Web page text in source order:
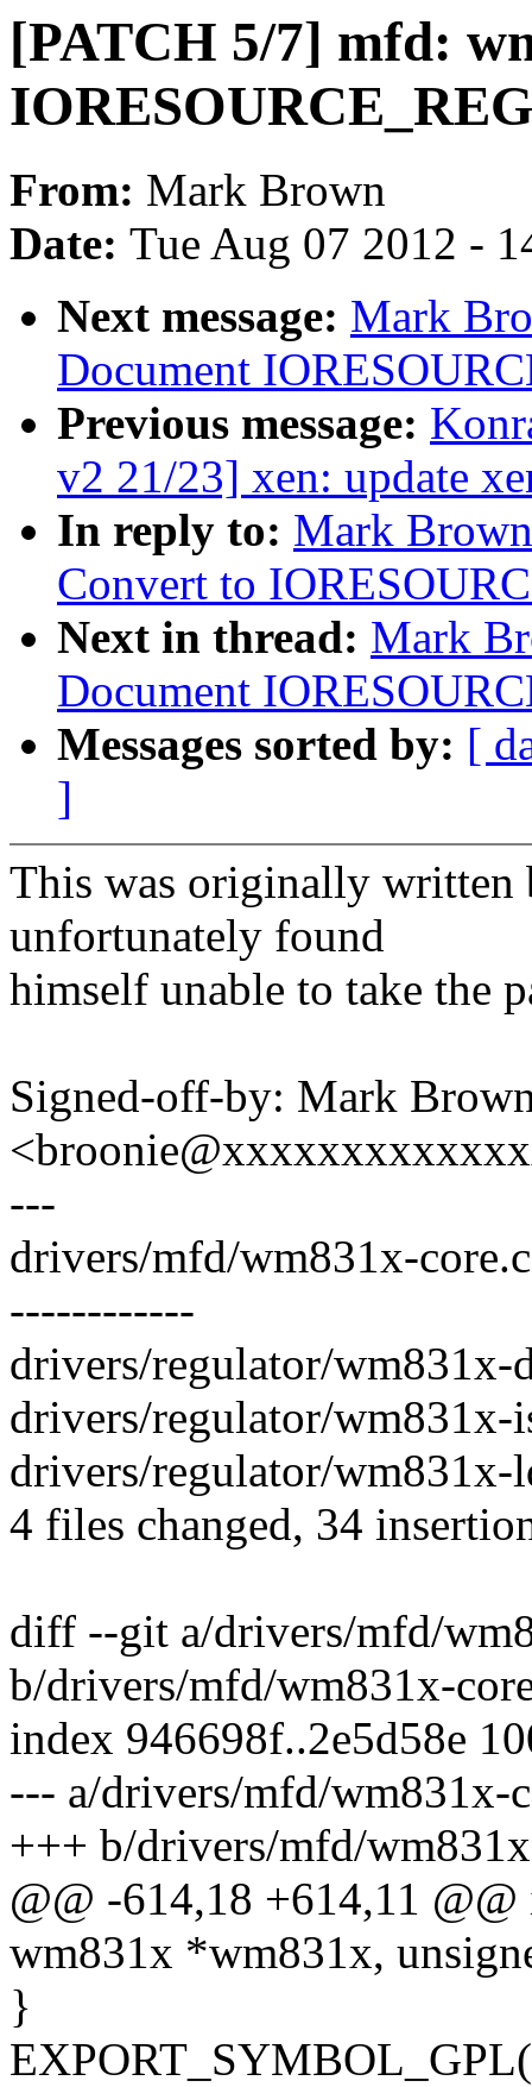
[PATCH 5/7] mfd:
From: Mark Brown
Date: Tue Aug 07 2012 -
Next message: Mark
Document
Previous message:
v2 21/23] xen: update
In reply to: Mark
Convert to
Next in thread: Mark
Document
Messages sorted by: [
]
This was originally written
unfortunately found
himself unable to take the
Signed-off-by: Mark
---
drivers/mfd/wm831x-
------------
drivers/regulator/wm831x-
drivers/regulator/wm831x-
drivers/regulator/
4 files changed, 34
diff --git a/drivers/mfd/
b/drivers/mfd/wm831x-
index 946698f..2e5d58e
--- a/drivers/mfd/wm831x-
+++ b/drivers/mfd/
@@ -614,18 +614,11
wm831x *wm831x,
}